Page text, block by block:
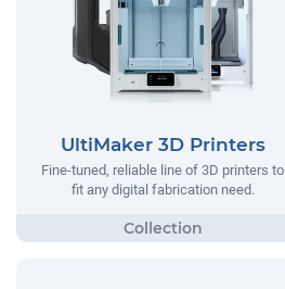
UltiMaker 3D Printers
Fine-tuned, reliable line of 3D printers to
fit any digital fabrication need.